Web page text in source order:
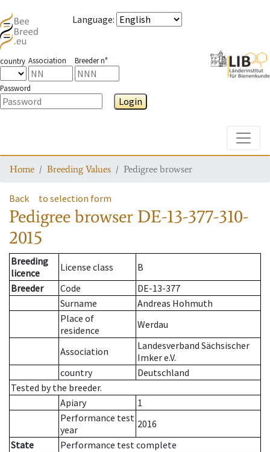
Language:
country Association Breeder n°
Password
Login
Home Breeding Values Pedigree browser
Back to selection form
Pedigree browser DE-13-377-310-
2015
Breeding
licence
License class
B
Breeder
Code
DE-13-377
Surname
Andreas Hohmuth
Place of
residence
Werdau
Association
Landesverband Sächsischer
Imker e.V.
country
Deutschland
Tested by the breeder.
Apiary
1
Performance test
year
2016
State
Performance test complete